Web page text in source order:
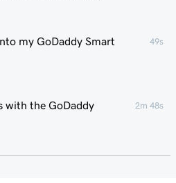
my GoDaddy Smart
49s
with the GoDaddy
2m 48s